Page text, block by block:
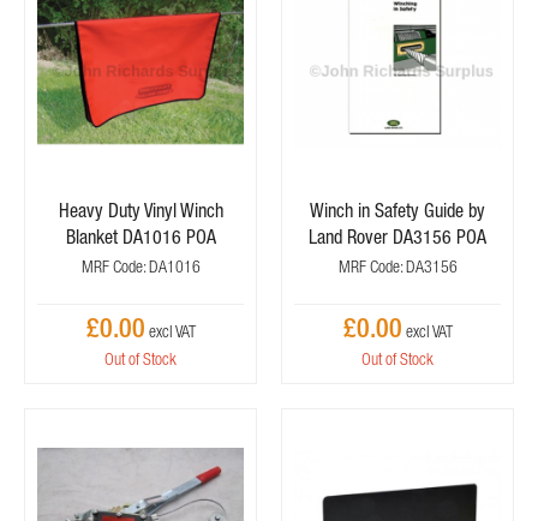
Heavy Duty Vinyl Winch
Blanket DA1016 POA
MRF Code: DA1016
£0.00
Out of Stock
Winch in Safety Guide by
Land Rover DA3156 POA
MRF Code: DA3156
£0.00
Out of Stock